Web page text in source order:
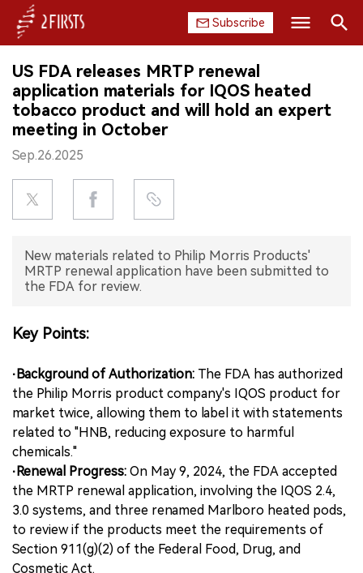
Subscribe
HOME
COMPANY
PRODUCT
REGULATION
DATA
中文版
US FDA releases MRTP renewal
application materials for IQOS heated
tobacco product and will hold an expert
meeting in October
Sep.26.2025
New materials related to Philip Morris Products'
MRTP renewal application have been submitted to
the FDA for review.
Key Points:
·Background of Authorization: The FDA has authorized
the Philip Morris product company's IQOS product for
market twice, allowing them to label it with statements
related to "HNB, reducing exposure to harmful
chemicals."
·Renewal Progress: On May 9, 2024, the FDA accepted
the MRTP renewal application, involving the IQOS 2.4,
3.0 systems, and three renamed Marlboro heated pods,
to review if the products meet the requirements of
Section 911(g)(2) of the Federal Food, Drug, and
Cosmetic Act.